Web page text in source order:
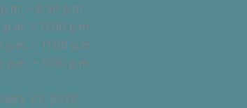
– 9:30 p.m.
– 11:00 p.m.
– 11:00 p.m.
– 5:00 p.m.
23, 2026.